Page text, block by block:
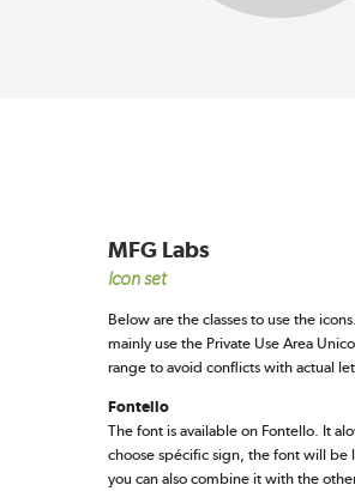
MFG Labs
Icon set
Below are the classes to use the
mainly use the Private Use Area
range to avoid conflicts with actual
Fontello
The font is available on Fontello. It
choose spécific sign, the font will be
you can also combine it with the